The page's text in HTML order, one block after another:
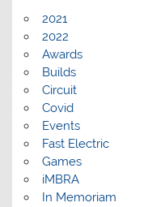
2021
2022
Awards
Builds
Circuit
Covid
Events
Fast Electric
Games
iMBRA
In Memoriam